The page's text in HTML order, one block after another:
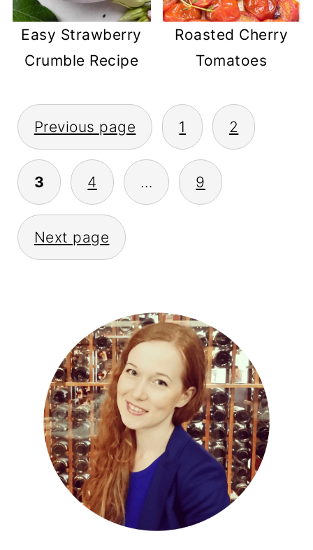
Easy Strawberry
Crumble Recipe
Roasted Cherry
Tomatoes
POSTS
PAGINATION
Previous page 1 2
3 4 … 9
Next page